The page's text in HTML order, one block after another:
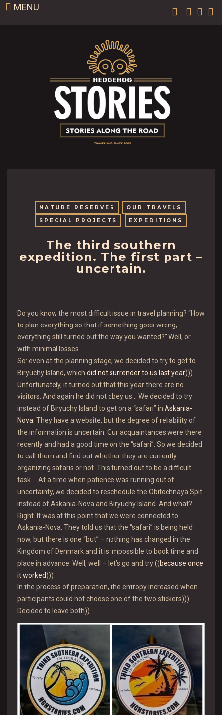
MENU
NATURE RESERVES
OUR TRAVELS
SPECIAL PROJECTS
EXPEDITIONS
The third southern
expedition. The first part –
uncertain.
Do you know the most difficult issue in travel planning? “How
to plan everything so that if something goes wrong,
everything still turned out the way you wanted?” Well, or
with minimal losses.
So: even at the planning stage, we decided to try to get to
Biryuchy Island, which did not surrender to us last year)))
Unfortunately, it turned out that this year there are no
visitors. And again he did not obey us… We decided to try
instead of Biryuchy Island to get on a “safari” in Askania-
Nova . They have a website, but the degree of reliability of
the information is uncertain. Our acquaintances were there
recently and had a good time on the “safari”. So we decided
to call them and find out whether they are currently
organizing safaris or not. This turned out to be a difficult
task … At a time when patience was running out of
uncertainty, we decided to reschedule the Obitochnaya Spit
instead of Askania-Nova and Biryuchy Island. And what?
Right. It was at this point that we were connected to
Askania-Nova. They told us that the “safari” is being held
now, but there is one “but” – nothing has changed in the
Kingdom of Denmark and it is impossible to book time and
place in advance. Well, well – let’s go and try ((because once
it worked)))
In the process of preparation, the entropy increased when
participants could not choose one of the two stickers)))
Decided to leave both))